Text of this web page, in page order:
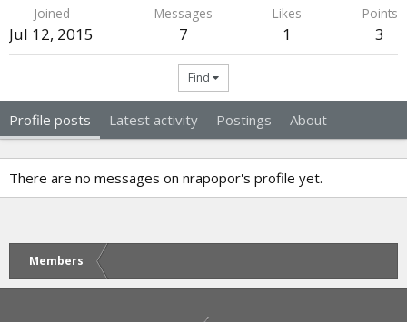
Joined
Jul 12, 2015
Messages
7
Likes
1
Points
3
Find
Profile posts Latest activity Postings About
There are no messages on nrapopor's profile yet.
Members